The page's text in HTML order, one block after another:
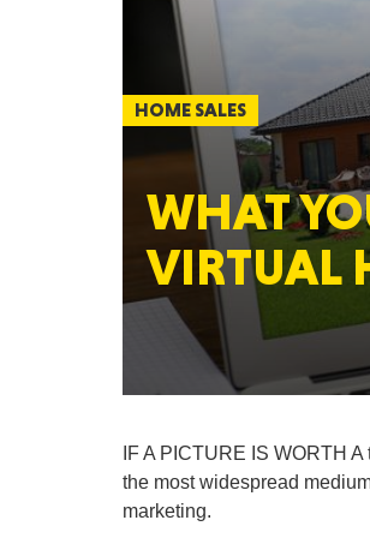
WHAT
VIRTUAL
HOME SALES
IF A PICTURE IS WORTH
the most widespread
marketing.